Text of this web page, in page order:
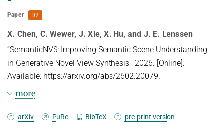
Related Benchmarks
References
Contact
Paper D2
X. Chen, C. Wewer, J. Xie, X. Hu, and J. E. Lenssen
“SemanticNVS: Improving Semantic Scene Understanding
in Generative Novel View Synthesis,” 2026. [Online].
Available: https://arxiv.org/abs/2602.20079.
more
Abstract
arXiv PuRe BibTeX pre-print version